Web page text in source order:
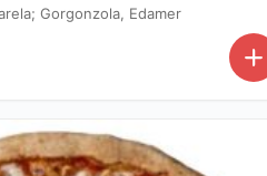
Gorgonzola, Edamer